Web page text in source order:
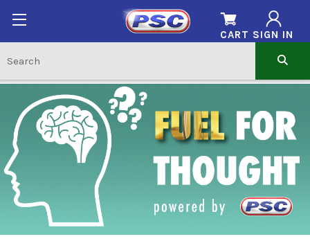
SIGN IN
CART